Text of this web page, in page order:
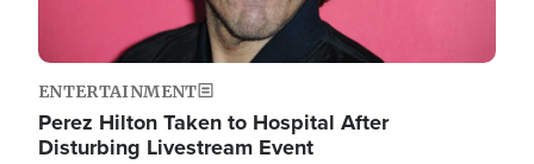
ENTERTAINMENT
Perez Hilton Taken to Hospital After
Disturbing Livestream Event